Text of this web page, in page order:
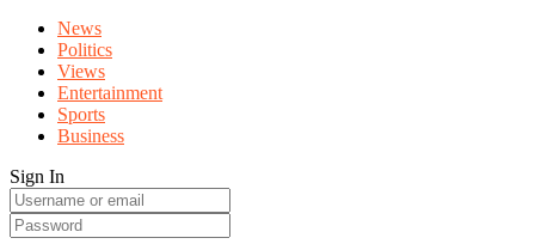
News
Politics
Views
Entertainment
Sports
Business
Sign In